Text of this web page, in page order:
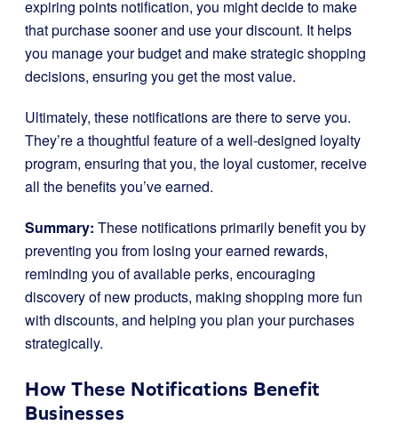
expiring points notification, you might decide to make
that purchase sooner and use your discount. It helps
you manage your budget and make strategic shopping
decisions, ensuring you get the most value.
Ultimately, these notifications are there to serve you.
They’re a thoughtful feature of a well-designed loyalty
program, ensuring that you, the loyal customer, receive
all the benefits you’ve earned.
Summary: These notifications primarily benefit you by
preventing you from losing your earned rewards,
reminding you of available perks, encouraging
discovery of new products, making shopping more fun
with discounts, and helping you plan your purchases
strategically.
How These Notifications Benefit
Businesses